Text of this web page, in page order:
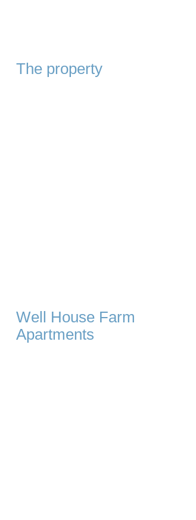
The property
Well House Farm
Apartments